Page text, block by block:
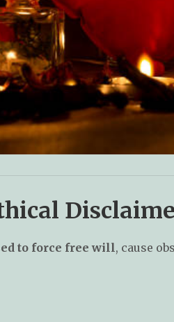
to force free will, cause